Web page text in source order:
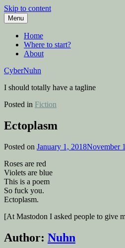
Skip to content
Menu
Home
Where to start?
About
CyberNuhn
I should totally have a tagline
Posted in Fiction
Ectoplasm
Posted on January 1, 2018November
Roses are red
Violets are blue
This is a poem
So fuck you.
Ectoplasm.
[At Mastodon I asked people to give
Author: Nuhn